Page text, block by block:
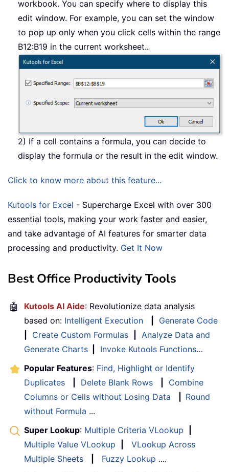
workbook. You can specify where to display this
edit window. For example, you can set the window
to pop up only when you click cells within the range
B12:B19 in the current worksheet..
2) If a cell contains a formula, you can decide to
display the formula or the result in the edit window.
Click to know more about this feature...
Kutools for Excel - Supercharge Excel with over 300
essential tools, making your work faster and easier,
and take advantage of AI features for smarter data
processing and productivity. Get It Now
Best Office Productivity Tools
🤖 Kutools AI Aide: Revolutionize data analysis
based on: Intelligent Execution
Generate Code
Create Custom Formulas
Analyze Data and
Generate Charts
Invoke Kutools Functions…
Popular Features: Find, Highlight or Identify
Duplicates
Delete Blank Rows
Combine
Columns or Cells without Losing Data
Round
without Formula ...
Super Lookup: Multiple Criteria VLookup
Multiple Value VLookup
VLookup Across
Multiple Sheets
Fuzzy Lookup ....